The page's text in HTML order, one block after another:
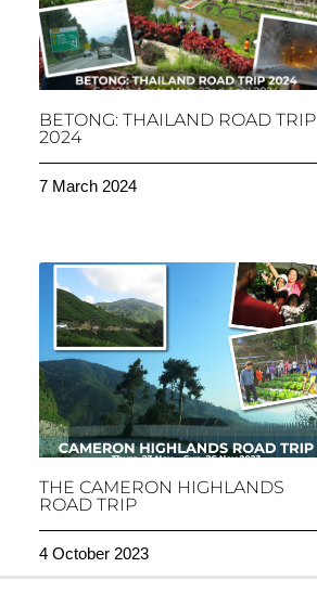
BETONG: THAILAND ROAD TRIP
2024
7 March 2024
THE CAMERON HIGHLANDS
ROAD TRIP
4 October 2023